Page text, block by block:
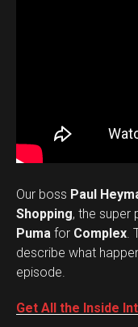
Our boss Paul
Shopping, the super
Puma for Complex.
describe what
episode.
Get All the Inside